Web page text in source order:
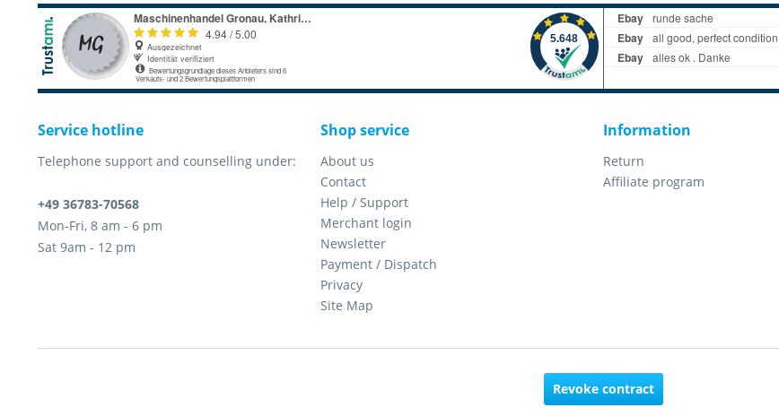
Service hotline
Telephone support and counselling under:
+49 36783-70568
Mon-Fri, 8 am - 6 pm
Sat 9am - 12 pm
Shop service
About us
Contact
Help / Support
Merchant login
Newsletter
Payment / Dispatch
Privacy
Site Map
Information
Return
Affiliate program
Revoke contract